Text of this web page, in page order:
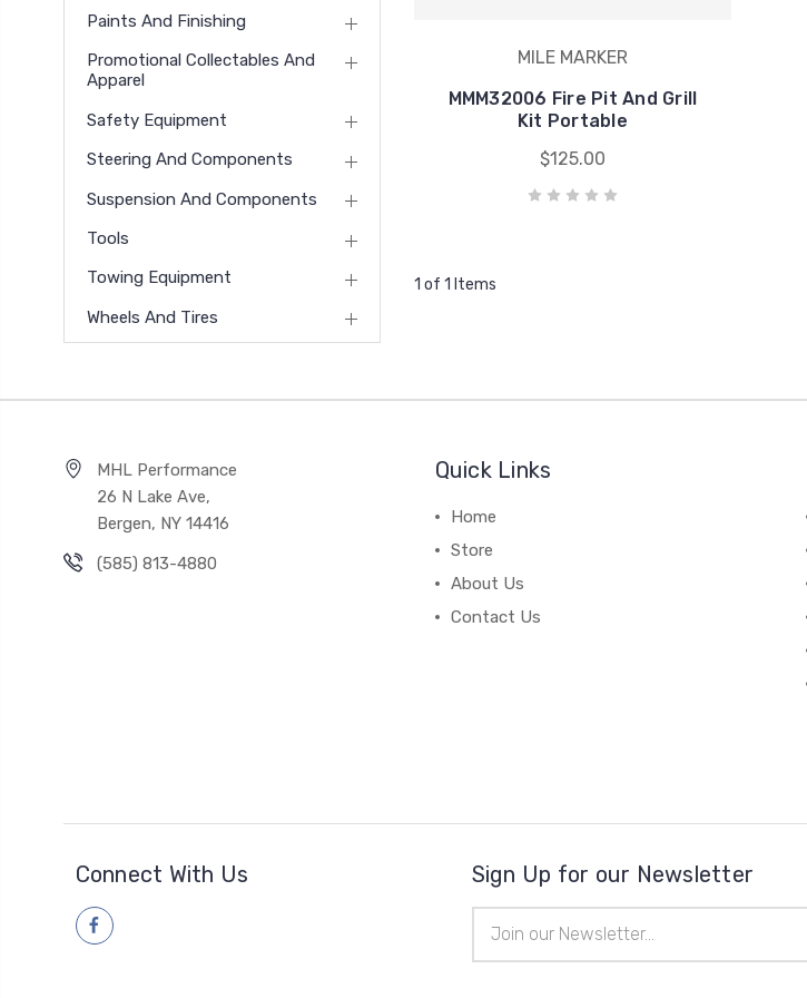
Paints And Finishing
Promotional Collectables And
Apparel
Safety Equipment
Steering And Components
Suspension And Components
Tools
Towing Equipment
Wheels And Tires
MILE MARKER
MMM32006 Fire Pit And Grill
Kit Portable
$125.00
1 of 1 Items
MHL Performance
26 N Lake Ave,
Bergen, NY 14416
(585) 813-4880
Quick Links
Home
Store
About Us
Contact Us
Connect With Us Sign Up for our Newsletter
Address